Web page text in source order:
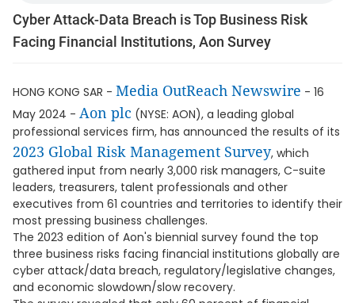
Cyber Attack-Data Breach is Top Business Risk
Facing Financial Institutions, Aon Survey
HONG KONG SAR - Media OutReach Newswire - 16
May 2024 - Aon plc (NYSE: AON), a leading global
professional services firm, has announced the results of its
2023 Global Risk Management Survey, which
gathered input from nearly 3,000 risk managers, C-suite
leaders, treasurers, talent professionals and other
executives from 61 countries and territories to identify their
most pressing business challenges.
The 2023 edition of Aon's biennial survey found the top
three business risks facing financial institutions globally are
cyber attack/data breach, regulatory/legislative changes,
and economic slowdown/slow recovery.